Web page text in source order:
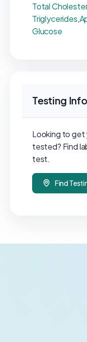
Total
Triglycerides,
Glucose
Testing
Looking to get
tested? Find
test.
Find